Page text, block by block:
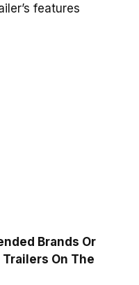
features
Brands Or
On The